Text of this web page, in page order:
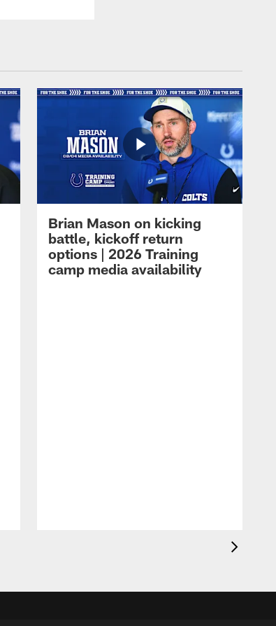
Brian Mason on kicking
battle, kickoff return
options | 2026 Training
camp media availability